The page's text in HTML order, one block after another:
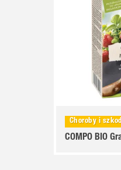
Choroby i
COMPO BIO